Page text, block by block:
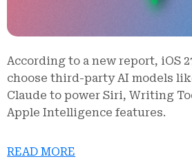
According to a new report, iOS
choose third-party AI models
Claude to power Siri, Writing
Apple Intelligence features.
READ MORE